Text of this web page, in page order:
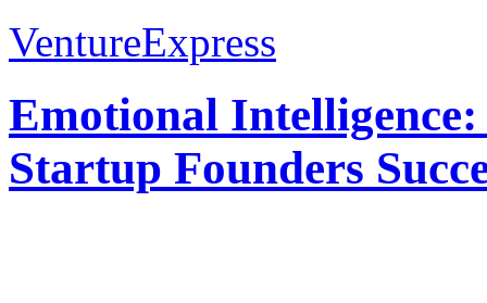
VentureExpress
Emotional
Startup Founders